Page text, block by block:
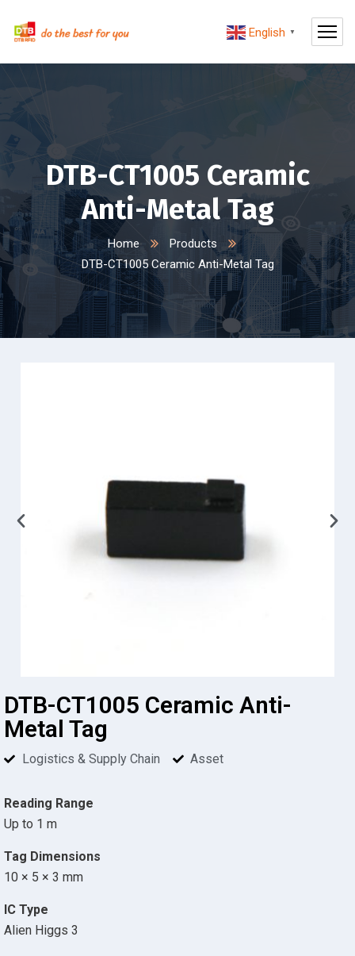
DTB-CT1005 Ceramic
Anti-Metal Tag
Home
Products
DTB-CT1005 Ceramic Anti-Metal Tag
DTB-CT1005 Ceramic Anti-
Metal Tag
Logistics & Supply Chain Asset
Reading Range
Up to 1 m
Tag Dimensions
10 × 5 × 3 mm
IC Type
Alien Higgs 3
English ▼